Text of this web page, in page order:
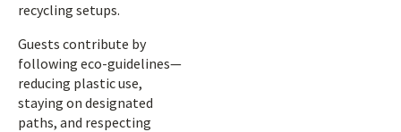
recycling setups.
Guests contribute by
following eco-guidelines—
reducing plastic use,
staying on designated
paths, and respecting